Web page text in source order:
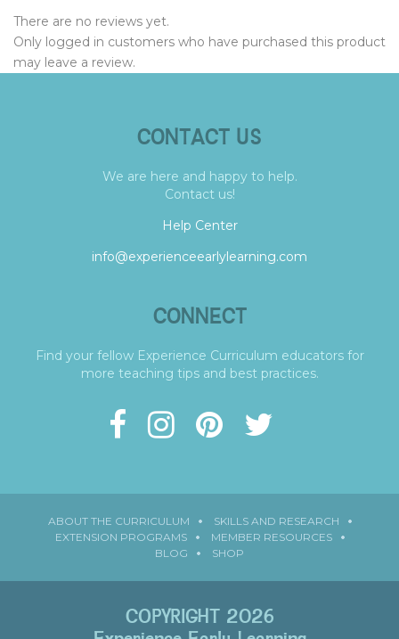
There are no reviews yet.
Only logged in customers who have purchased this product
may leave a review.
CONTACT US
We are here and happy to help.
Contact us!
Help Center
info@experienceearlylearning.com
CONNECT
Find your fellow Experience Curriculum educators for
more teaching tips and best practices.
ABOUT THE CURRICULUM
SKILLS AND RESEARCH
EXTENSION PROGRAMS
MEMBER RESOURCES
BLOG
SHOP
COPYRIGHT 2026